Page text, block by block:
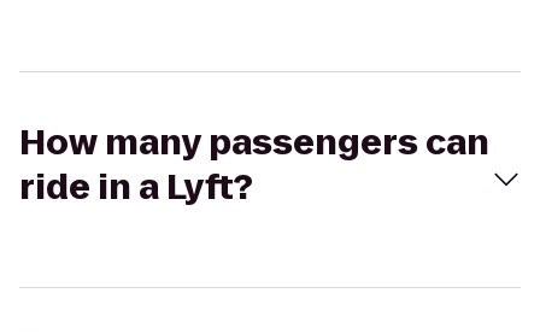
How many passengers can
ride in a Lyft?